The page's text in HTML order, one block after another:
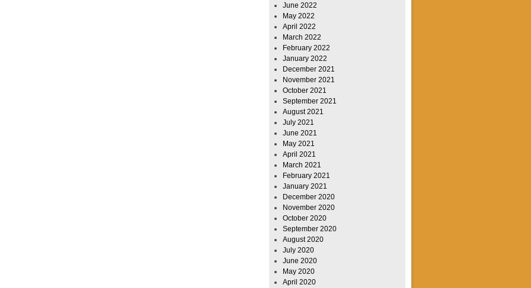
June 2022
May 2022
April 2022
March 2022
February 2022
January 2022
December 2021
November 2021
October 2021
September 2021
August 2021
July 2021
June 2021
May 2021
April 2021
March 2021
February 2021
January 2021
December 2020
November 2020
October 2020
September 2020
August 2020
July 2020
June 2020
May 2020
April 2020